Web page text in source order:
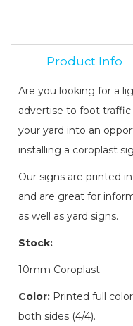
Product Info
Are you looking for a
advertise to foot
your yard into an
installing a coroplast
Our signs are printed
and are great for
as well as yard signs.
Stock:
10mm Coroplast
Color: Printed full
both sides (4/4).